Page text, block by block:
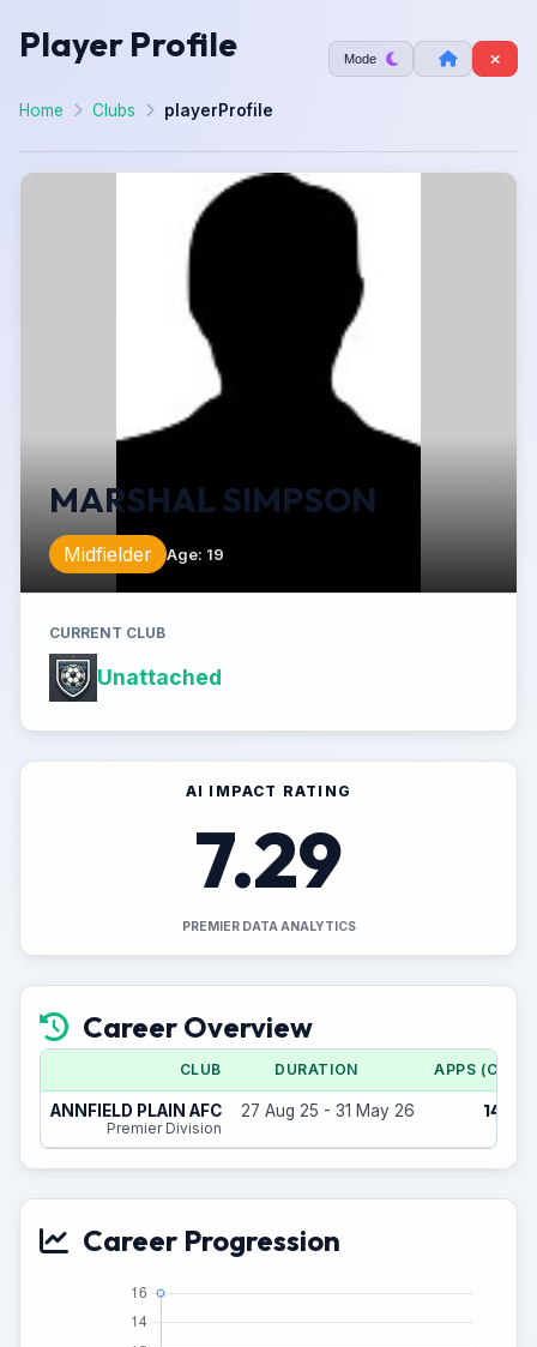
Player Profile Mode
Home Clubs playerProfile
MARSHAL SIMPSON
Midfielder Age: 19
CURRENT CLUB
Unattached
AI IMPACT RATING
7.29
PREMIER DATA ANALYTICS
Career Overview
CLUB DURATION APPS (CUP)
ANNFIELD PLAIN AFC
Premier Division
27 Aug 25 - 31 May 26 14
Career Progression